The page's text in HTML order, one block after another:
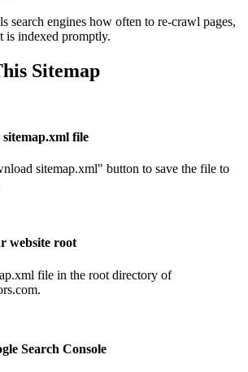
search engines how often to re-crawl pages,
is indexed promptly.
Sitemap
file
sitemap.xml" button to save the file to
website root
file in the root directory of
Search Console